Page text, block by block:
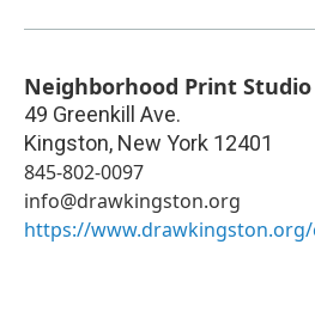
Neighborhood Print Studio
49 Greenkill Ave.
Kingston, New York 12401
845-802-0097
info@drawkingston.org
https://www.drawkingston.org/